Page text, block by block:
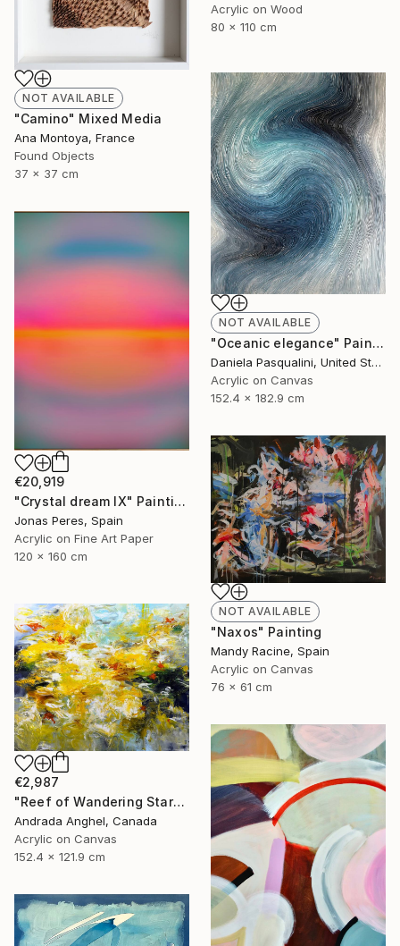
Acrylic on Wood
80 x 110 cm
NOT AVAILABLE
"Camino" Mixed Media
Ana Montoya, France
Found Objects
37 x 37 cm
NOT AVAILABLE
"Oceanic elegance" Painting
Daniela Pasqualini, United States
Acrylic on Canvas
152.4 x 182.9 cm
€20,919
"Crystal dream IX" Painting
Jonas Peres, Spain
Acrylic on Fine Art Paper
120 x 160 cm
NOT AVAILABLE
"Naxos" Painting
Mandy Racine, Spain
Acrylic on Canvas
76 x 61 cm
€2,987
"Reef of Wandering Starfish" Painting
Andrada Anghel, Canada
Acrylic on Canvas
152.4 x 121.9 cm